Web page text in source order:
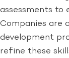
assessments to
Companies are
development
refine these